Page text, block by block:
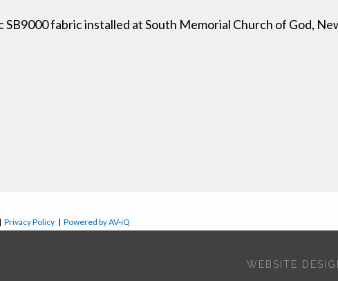
fabric installed at South Memorial Church of God,
| Privacy Policy | Powered by AV-iQ
WEBSITE